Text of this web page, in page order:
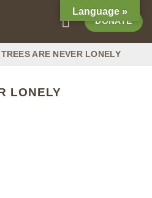
DONATE
TREES ARE NEVER LONELY
LONELY
Language »